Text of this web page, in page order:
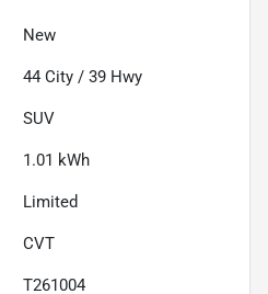
New
44 City / 39 Hwy
SUV
1.01 kWh
Limited
CVT
T261004